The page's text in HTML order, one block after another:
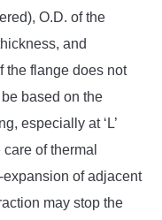
O.D. of the
and
the flange does not
based on the
especially at ‘L’
of thermal
of adjacent
may stop the